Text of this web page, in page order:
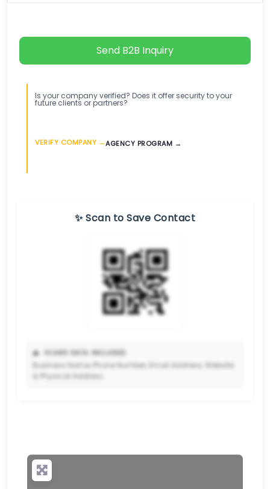
Send B2B Inquiry
Is your company verified? Does it offer security to your
future clients or partners?
VERIFY COMPANY →AGENCY PROGRAM →
✨ Scan to Save Contact
📥 VCARD DATA INCLUDED:
Business Name, Phone Number, Email Address, Website
& Physical Address.
scan your QR code and save your contact details